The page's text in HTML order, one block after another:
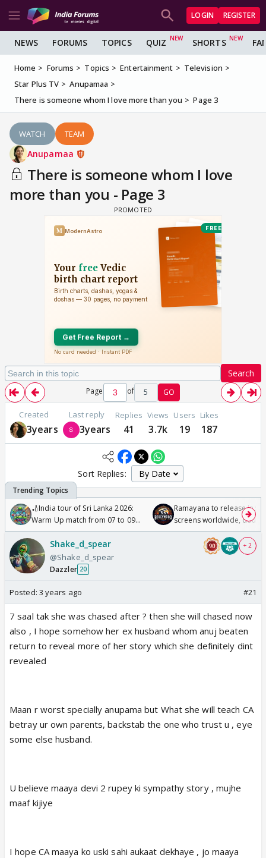
LOGIN REGISTER
NEWS FORUMS TOPICS QUIZ SHORTS
Home Forums Topics Entertainment
Television
Star Plus TV
Anupamaa
There is someone whom I love more than you
Page 3
WATCH TEAM
Anupamaa
There is someone whom I love
more than you - Page 3
Search
Page of 5 GO
Created
3years
Last reply
3years
Replies
41
Views
3.7k
Users
19
Likes
187
Sort Replies:
🏏India tour of Sri Lanka 2026:
Warm Up match from 07 to 09
/08/2026🏏
Ramayana to release in
screens worldwide,
Odyssey
Shake_d_spear
@Shake_d_spear
Dazzler 20
+ 2
Posted: 3 years ago #21
7 saal tak she was chased after ? then she will chased now
also , I hope somehow her ex husband whom anuj beaten
return to reveal more of her story which she definitely dint
revealed
Maan r worst specially anupama but What she will teach CA
betray ur own parents, backstab the one who trust u , eye
some else husband.
U believe maaya devi 2 rupey ki sympathy story , mujhe
maaf kijiye
I hope CA maaya ko uski sahi aukaat dekhaye , jo maaya